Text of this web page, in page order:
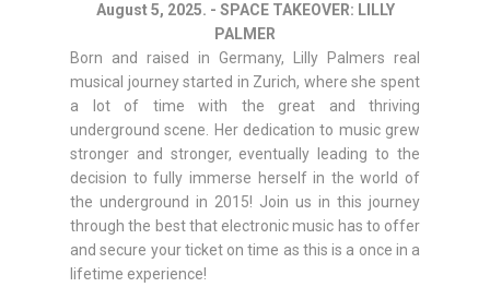
August 5, 2025. - SPACE TAKEOVER: LILLY
PALMER
Born and raised in Germany, Lilly Palmers real
musical journey started in Zurich, where she spent
a lot of time with the great and thriving
underground scene. Her dedication to music grew
stronger and stronger, eventually leading to the
decision to fully immerse herself in the world of
the underground in 2015! Join us in this journey
through the best that electronic music has to offer
and secure your ticket on time as this is a once in a
lifetime experience!